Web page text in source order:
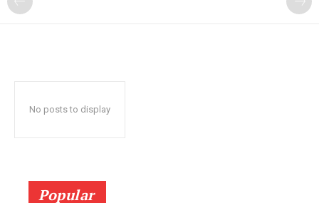
No posts to display
Popular